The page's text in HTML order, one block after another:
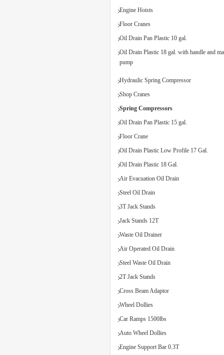
Engine Hoists
Floor Cranes
Oil Drain Pan Plastic 10 gal.
Oil Drain Plastic 18 gal. with handle and
pump
Hydraulic Spring Compressor
Shop Cranes
Spring Compressors
Oil Drain Pan Plastic 15 gal.
Floor Crane
Oil Drain Plastic Low Profile 17 Gal.
Oil Drain Plastic 18 Gal.
Air Evacuation Oil Drain
Steel Oil Drain
3T Jack Stands
Jack Stands 12T
Waste Oil Drainer
Air Operated Oil Drain
Steel Waste Oil Drain
2T Jack Stands
Cross Beam Adaptor
Wheel Dollies
Car Ramps 1500lbs
Auto Wheel Dollies
Engine Support Bar 0.3T